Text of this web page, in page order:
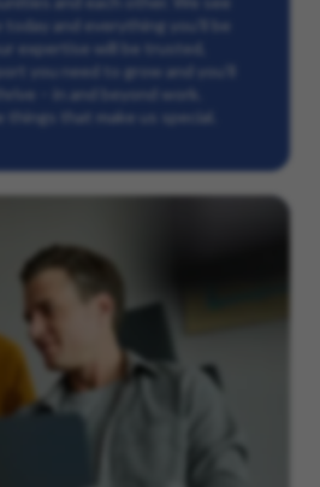
today and everything you’ll be
expertise will be trusted,
you need to grow and you’ll
– in and beyond work.
things that make us special.